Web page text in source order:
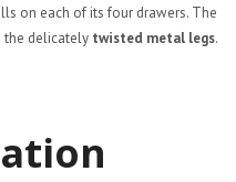
on each of its four drawers. The
the delicately twisted metal legs.